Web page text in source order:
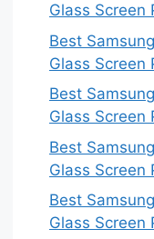
Glass Screen
Best
Glass Screen
Best
Glass Screen
Best
Glass Screen
Best
Glass Screen